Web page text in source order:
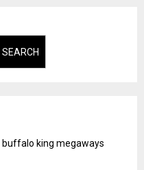
SEARCH